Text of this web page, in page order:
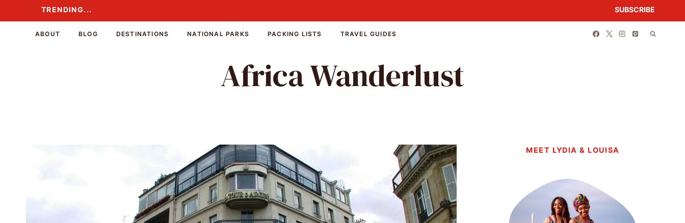
to
TRENDING... SUBSCRIBE
ABOUT BLOG DESTINATIONS NATIONAL PARKS PACKING LISTS TRAVEL GUIDES
Africa Wanderlust
MEET LYDIA & LOUISA